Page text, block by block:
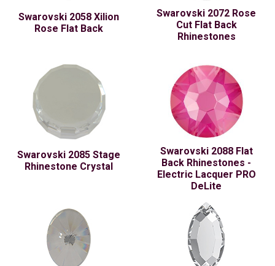
Swarovski 2058 Xilion
Rose Flat Back
Swarovski 2072 Rose
Cut Flat Back
Rhinestones
Swarovski 2085 Stage
Rhinestone Crystal
Swarovski 2088 Flat
Back Rhinestones -
Electric Lacquer PRO
DeLite